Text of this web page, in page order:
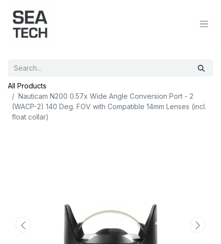
All Products
Nauticam N200 0.57x Wide Angle Conversion Port - 2
(WACP-2) 140 Deg. FOV with Compatible 14mm Lenses (incl.
float collar)